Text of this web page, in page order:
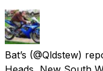
Bat’s (@Qldstew)